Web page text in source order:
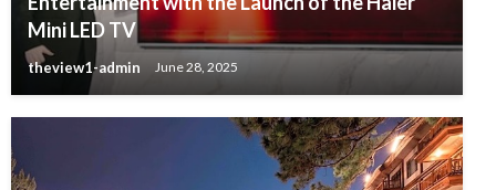
Mini LED TV
theview1-admin June 28, 2025